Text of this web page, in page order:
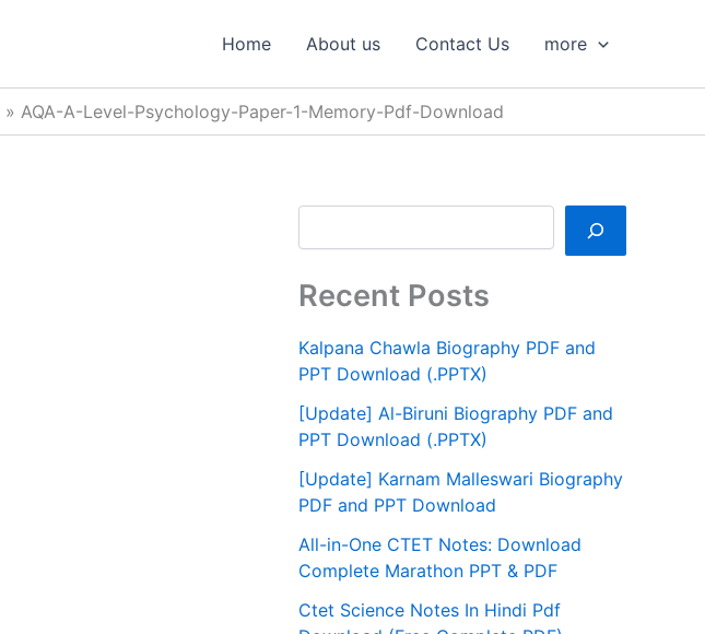
Home About us Contact Us more
AQA-A-Level-Psychology-Paper-1-Memory-Pdf-Download
h
Recent Posts
Kalpana Chawla Biography PDF and
PPT Download (.PPTX)
[Update] Al-Biruni Biography PDF and
PPT Download (.PPTX)
[Update] Karnam Malleswari Biography
PDF and PPT Download
All-in-One CTET Notes: Download
Complete Marathon PPT & PDF
Ctet Science Notes In Hindi Pdf